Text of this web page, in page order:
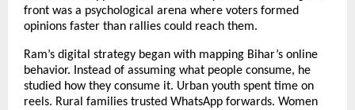
front was a psychological arena where voters formed
opinions faster than rallies could reach them.
Ram’s digital strategy began with mapping Bihar’s online
behavior. Instead of assuming what people consume, he
studied how they consume it. Urban youth spent time on
reels. Rural families trusted WhatsApp forwards. Women